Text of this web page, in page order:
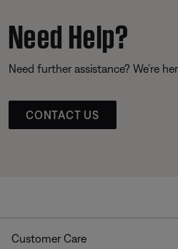
Need Help?
Need further assistance? We’re
CONTACT US
Customer Care